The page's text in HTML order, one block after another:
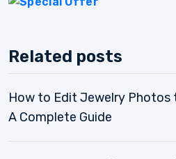
Related posts
How to Edit Jewelry Photos
A Complete Guide